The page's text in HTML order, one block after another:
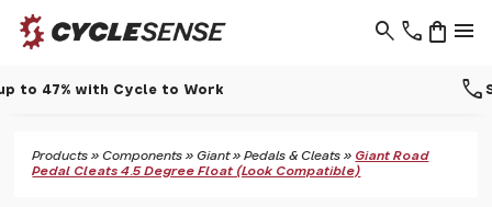
phone menu
shopping_bag
search
call Support - 01937 530 303
Products »Components »Giant»Pedals & Cleats » Giant Road
Pedal Cleats 4.5 Degree Float (Look Compatible)